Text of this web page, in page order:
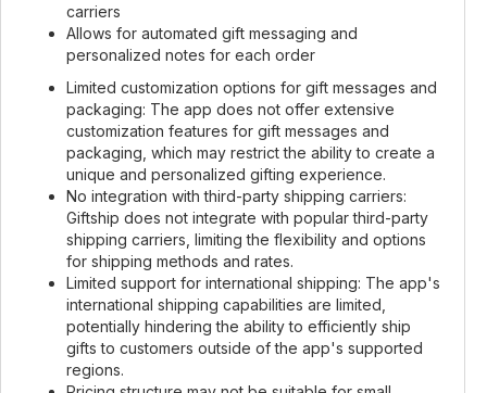
carriers
Allows for automated gift messaging and
personalized notes for each order
Limited customization options for gift messages and
packaging: The app does not offer extensive
customization features for gift messages and
packaging, which may restrict the ability to create a
unique and personalized gifting experience.
No integration with third-party shipping carriers:
Giftship does not integrate with popular third-party
shipping carriers, limiting the flexibility and options
for shipping methods and rates.
Limited support for international shipping: The app's
international shipping capabilities are limited,
potentially hindering the ability to efficiently ship
gifts to customers outside of the app's supported
regions.